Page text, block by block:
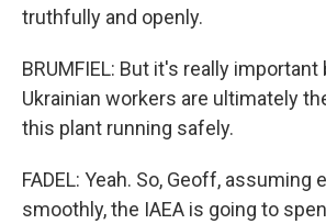
truthfully and openly.
BRUMFIEL: But it's really
Ukrainian workers are ultimately
this plant running safely.
FADEL: Yeah. So, Geoff, assuming
smoothly, the IAEA is going to